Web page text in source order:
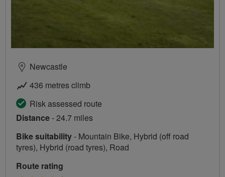
Newcastle
436 metres climb
Risk assessed route
Distance- 24.7 miles
Bike suitability- Mountain Bike, Hybrid (off road
tyres), Hybrid (road tyres), Road
Route rating